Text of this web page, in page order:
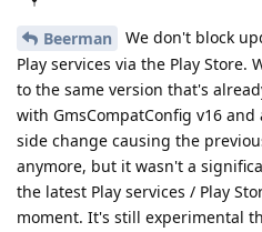
Beerman
We don't block
Play services via the Play
to the same version that's
with GmsCompatConfig v16 and
side change causing the
anymore, but it wasn't a
the latest Play services / Play
moment. It's still experimental